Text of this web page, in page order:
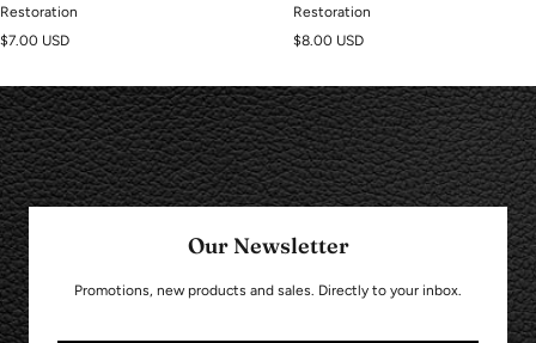
Restoration
Sale
$7.00 USD
Restoration
Sale
$8.00 USD
Our Newsletter
Promotions, new products and sales. Directly to your inbox.